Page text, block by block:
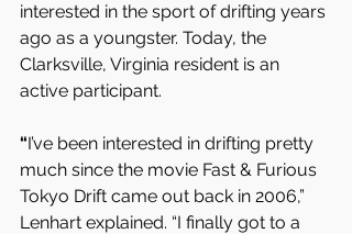
interested in the sport of drifting years
ago as a youngster. Today, the
Clarksville, Virginia resident is an
active participant.
“I’ve been interested in drifting pretty
much since the movie Fast & Furious
Tokyo Drift came out back in 2006,”
Lenhart explained. “I finally got to a